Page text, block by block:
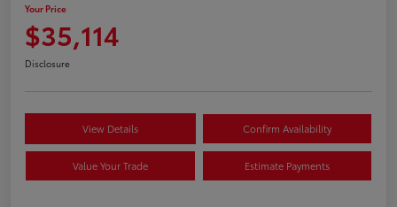
Your Price
$35,114
Disclosure
View Details Confirm Availability
Value Your Trade Estimate Payments